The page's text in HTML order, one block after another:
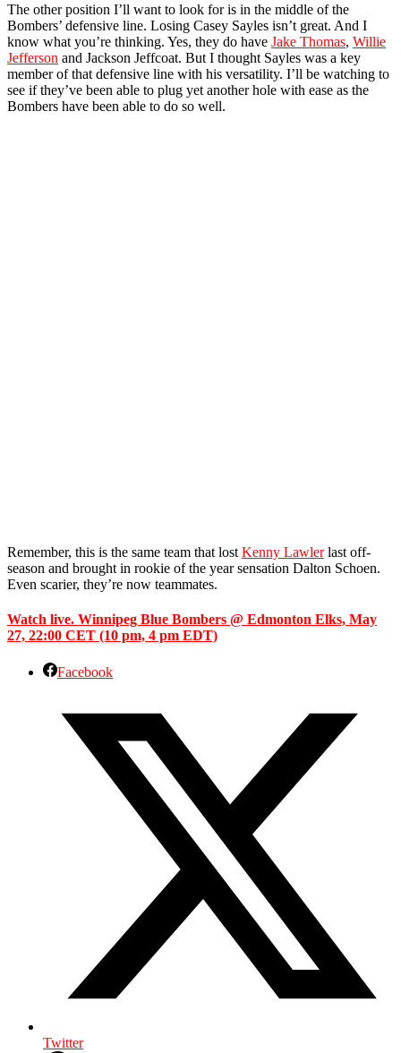
The other position I’ll want to look for is in the middle of the
Bombers’ defensive line. Losing Casey Sayles isn’t great. And I
know what you’re thinking. Yes, they do have Jake Thomas, Willie
Jefferson and Jackson Jeffcoat. But I thought Sayles was a key
member of that defensive line with his versatility. I’ll be watching to
see if they’ve been able to plug yet another hole with ease as the
Bombers have been able to do so well.
Remember, this is the same team that lost Kenny Lawlerlast off-
season and brought in rookie of the year sensation Dalton Schoen.
Even scarier, they’re now teammates.
Watch live. Winnipeg Blue Bombers @ Edmonton Elks, May
27, 22:00 CET (10 pm, 4 pm EDT)
Facebook
Twitter